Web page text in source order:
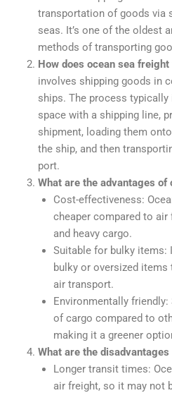
transportation of goods via
seas. It’s one of the oldest
methods of transporting
How does ocean sea freight
involves shipping goods in
ships. The process
space with a shipping line,
shipment, loading them
the ship, and then
port.
What are the advantages of
Cost-effectiveness:
cheaper compared to
and heavy cargo.
Suitable for bulky items:
bulky or oversized
air transport.
Environmentally
of cargo compared to
making it a greener
What are the
Longer transit times:
air freight, so it may not